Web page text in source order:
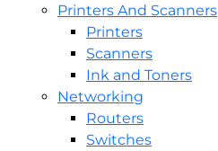
Printers And Scanners
Printers
Scanners
Ink and Toners
Networking
Routers
Switches